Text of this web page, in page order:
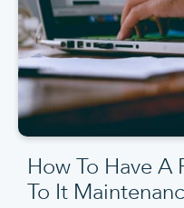
How To Have
To It